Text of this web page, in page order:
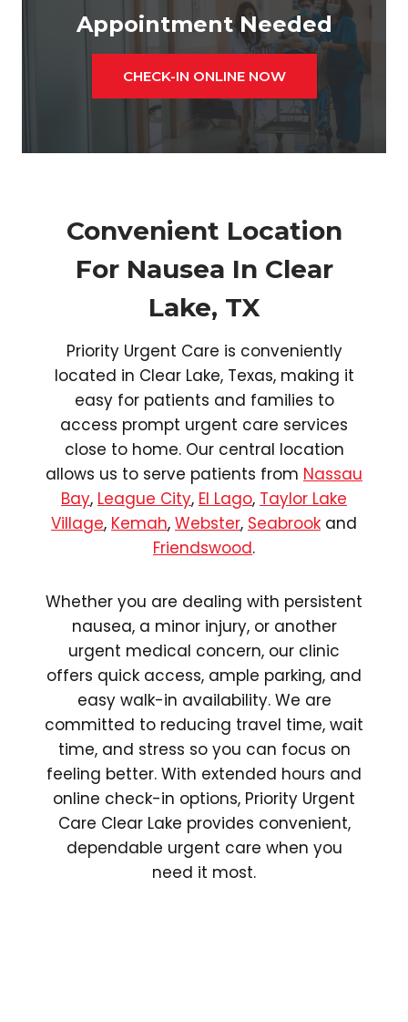
Appointment Needed
CHECK-IN ONLINE NOW
Convenient Location
For Nausea In Clear
Lake, TX
Priority Urgent Care is conveniently
located in Clear Lake, Texas, making it
easy for patients and families to
access prompt urgent care services
close to home. Our central location
allows us to serve patients from Nassau
Bay, League City, El Lago, Taylor Lake
Village, Kemah, Webster, Seabrook and
Friendswood.
Whether you are dealing with persistent
nausea, a minor injury, or another
urgent medical concern, our clinic
offers quick access, ample parking, and
easy walk-in availability. We are
committed to reducing travel time, wait
time, and stress so you can focus on
feeling better. With extended hours and
online check-in options, Priority Urgent
Care Clear Lake provides convenient,
dependable urgent care when you
need it most.